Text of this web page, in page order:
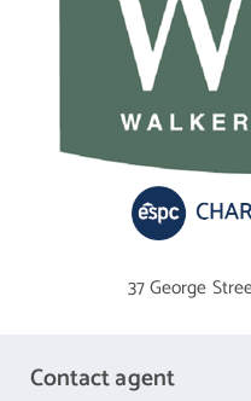
Outside
Paved slab patio area, lawn,
trees, boundary hedge.
37 George
Contact agent